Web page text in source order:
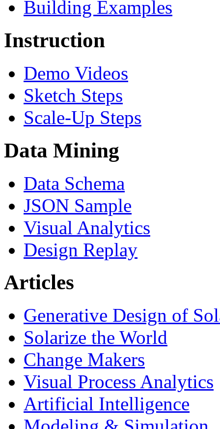
Building Examples
Instruction
Demo Videos
Sketch Steps
Scale-Up Steps
Data Mining
Data Schema
JSON Sample
Visual Analytics
Design Replay
Articles
Generative Design of
Solarize the World
Change Makers
Visual Process Analytics
Artificial Intelligence